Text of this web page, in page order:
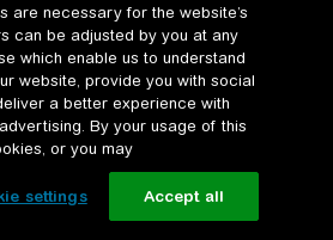
ophavsret
settings
are necessary for the website’s
can be adjusted by you at any
which enable us to understand
website, provide you with social
a better experience with
By your usage of this
or you may
settings Accept all